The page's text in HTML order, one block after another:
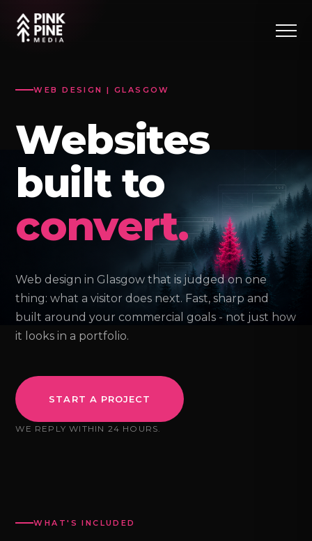
WEB DESIGN | GLASGOW
Websites
built to
convert.
Web design in Glasgow that is judged on one
thing: what a visitor does next. Fast, sharp and
built around your commercial goals - not just how
it looks in a portfolio.
START A PROJECT
WE REPLY WITHIN 24 HOURS.
WHAT'S INCLUDED